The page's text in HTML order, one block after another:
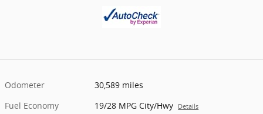
Odometer
30,589 miles
Fuel Economy
19/28 MPG City/Hwy Details